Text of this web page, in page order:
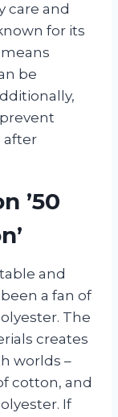
care and
for its
be
after
’50
and
a fan of
The
creates
worlds –
cotton, and
If